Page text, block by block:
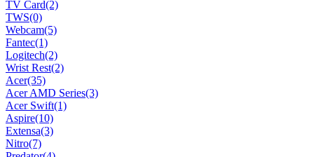
TV Card(2)
TWS(0)
Webcam(5)
Fantec(1)
Logitech(2)
Wrist Rest(2)
Acer(35)
Acer AMD Series(3)
Acer Swift(1)
Aspire(10)
Extensa(3)
Nitro(7)